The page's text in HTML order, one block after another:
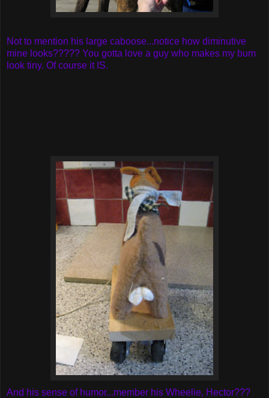
Not to mention his large caboose...notice how diminutive
mine looks????? You gotta love a guy who makes my bum
look tiny. Of course it IS.
And his sense of humor...member his Wheelie, Hector???